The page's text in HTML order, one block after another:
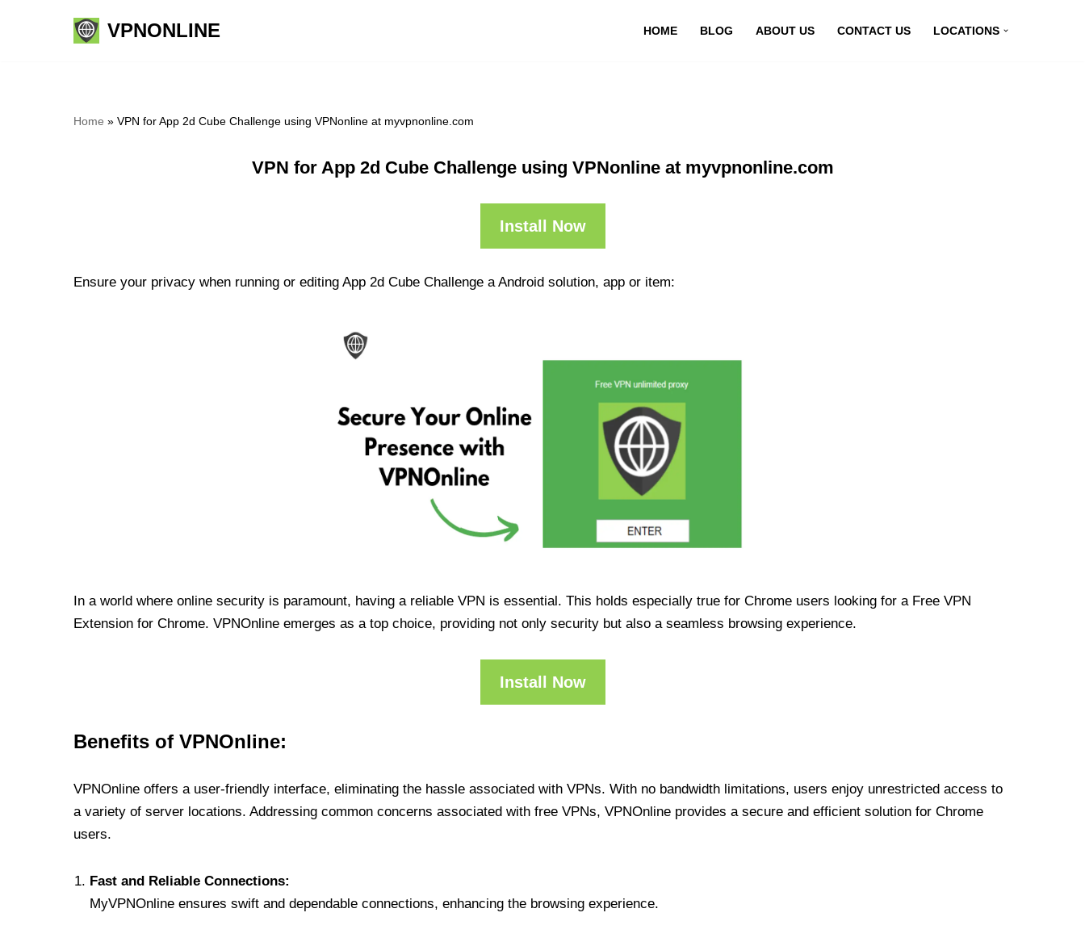
VPNONLINE HOME BLOG ABOUT US CONTACT US LOCATIONS
Home » VPN for App 2d Cube Challenge using VPNonline at myvpnonline.com
VPN for App 2d Cube Challenge using VPNonline at myvpnonline.com
Install Now
Ensure your privacy when running or editing App 2d Cube Challenge a Android solution, app or item:
In a world where online security is paramount, having a reliable VPN is essential. This holds especially true for Chrome users looking for a Free VPN
Extension for Chrome. VPNOnline emerges as a top choice, providing not only security but also a seamless browsing experience.
Install Now
Benefits of VPNOnline:
VPNOnline offers a user-friendly interface, eliminating the hassle associated with VPNs. With no bandwidth limitations, users enjoy unrestricted access to
a variety of server locations. Addressing common concerns associated with free VPNs, VPNOnline provides a secure and efficient solution for Chrome
users.
Fast and Reliable Connections:
MyVPNOnline ensures swift and dependable connections, enhancing the browsing experience.